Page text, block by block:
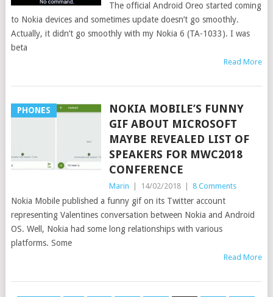
The official Android Oreo started coming
to Nokia devices and sometimes update doesn’t go smoothly.
Actually, it didn’t go smoothly with my Nokia 6 (TA-1033). I was
beta
Read More
PHONES
NOKIA MOBILE’S FUNNY
GIF ABOUT MICROSOFT
MAYBE REVEALED LIST OF
SPEAKERS FOR MWC2018
CONFERENCE
Marin 14/02/2018 8 Comments
Nokia Mobile published a funny gif on its Twitter account
representing Valentines conversation between Nokia and Android
OS. Well, Nokia had some long relationships with various
platforms. Some
Read More